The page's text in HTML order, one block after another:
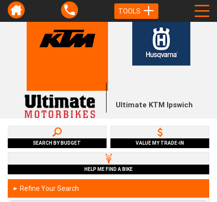
TOOLS
Ultimate KTM Ipswich
SEARCH BY BUDGET VALUE MY TRADE-IN
HELP ME FIND A BIKE
► Refine Your Search